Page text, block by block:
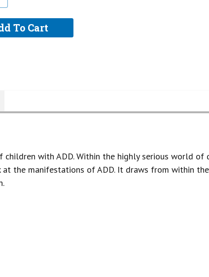
with ADD. Within the highly serious world of
the manifestations of ADD. It draws from within